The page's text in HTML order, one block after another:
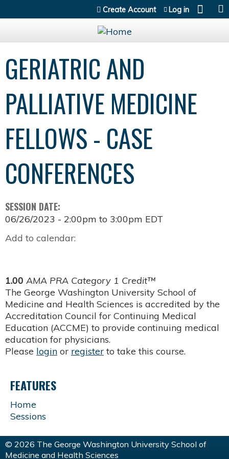
Jump to content
Create Account Log in
GERIATRIC AND
PALLIATIVE MEDICINE
FELLOWS - CASE
CONFERENCES
SESSION DATE:
06/26/2023 - 2:00pm to 3:00pm EDT
Add to calendar:
1.00 AMA PRA Category 1 Credit™
The George Washington University School of
Medicine and Health Sciences is accredited by the
Accreditation Council for Continuing Medical
Education (ACCME) to provide continuing medical
education for physicians.
Please login or register to take this course.
FEATURES
Home
Sessions
© 2026 The George Washington University School of
Medicine and Health Sciences